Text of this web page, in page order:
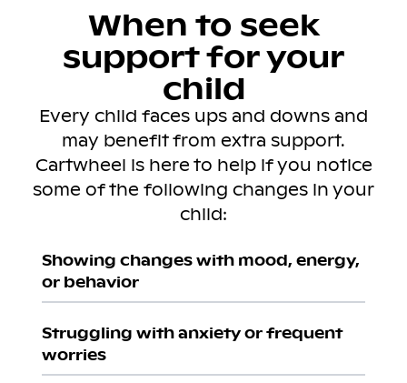
When to seek
support for your
child
Every child faces ups and downs and
may benefit from extra support.
Cartwheel is here to help if you notice
some of the following changes in your
child:
Showing changes with mood, energy,
or behavior
Struggling with anxiety or frequent
worries